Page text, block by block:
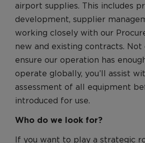
airport supplies. This includes
development, supplier
working closely with our
new and existing contracts. Not
ensure our operation has
operate globally, you’ll assist
assessment of all equipment
introduced for use.
Who do we look for?
If you want to play a strategic